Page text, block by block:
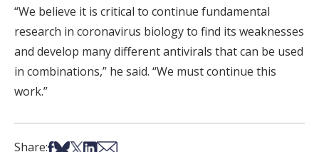
“We believe it is critical to continue fundamental
research in coronavirus biology to find its weaknesses
and develop many different antivirals that can be used
in combinations,” he said. “We must continue this
work.”
Share:Share on Facebook
Share on Bsky
Share on X
Share on LinkedIn
Share via Email